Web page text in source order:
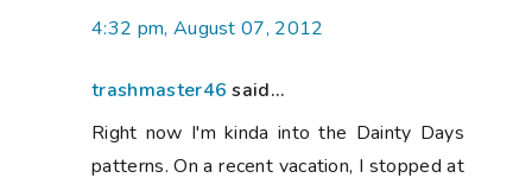
4:32 pm, August 07, 2012
trashmaster46 said...
Right now I'm kinda into the Dainty Days
patterns. On a recent vacation, I stopped at